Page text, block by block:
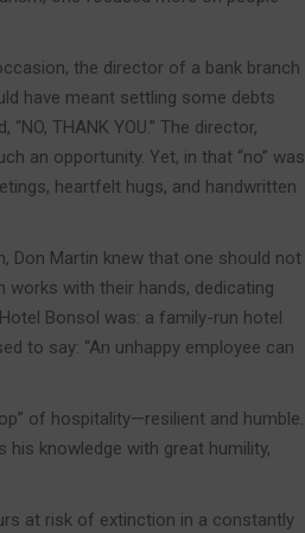
the director of a bank branch
have meant settling some debts
THANK YOU.” The director,
an opportunity. Yet, in that “no” was
heartfelt hugs, and handwritten
Don Martin knew that one should not
works with their hands, dedicating
Bonsol was: a family-run hotel
to say: “An unhappy employee can
of hospitality—resilient and humble.
knowledge with great humility,
at risk of extinction in a constantly